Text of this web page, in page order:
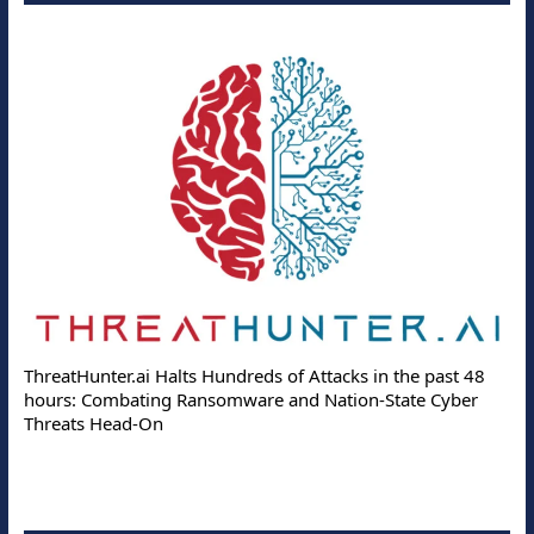
ThreatHunter.ai Halts Hundreds of Attacks in the past 48
hours: Combating Ransomware and Nation-State Cyber
Threats Head-On